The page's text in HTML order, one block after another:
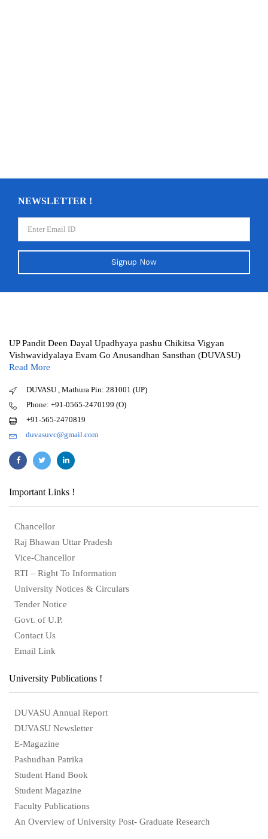
NEWSLETTER !
Signup Now
UP Pandit Deen Dayal Upadhyaya pashu Chikitsa Vigyan
Vishwavidyalaya Evam Go Anusandhan Sansthan (DUVASU)
Read More
DUVASU , Mathura Pin: 281001 (UP)
Phone: +91-0565-2470199 (O)
+91-565-2470819
duvasuvc@gmail.com
Important Links !
Chancellor
Raj Bhawan Uttar Pradesh
Vice-Chancellor
RTI – Right To Information
University Notices & Circulars
Tender Notice
Govt. of U.P.
Contact Us
Email Link
University Publications !
DUVASU Annual Report
DUVASU Newsletter
E-Magazine
Pashudhan Patrika
Student Hand Book
Student Magazine
Faculty Publications
An Overview of University Post- Graduate Research